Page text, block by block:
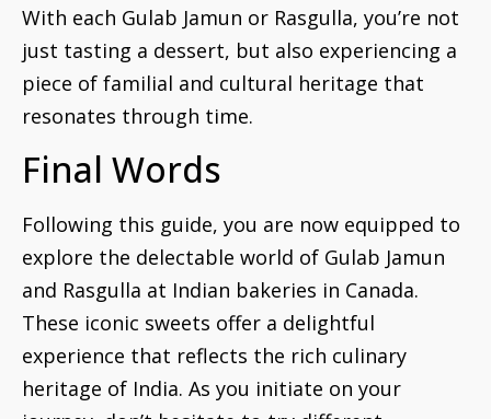
With each Gulab Jamun or Rasgulla, you’re not
just tasting a dessert, but also experiencing a
piece of familial and cultural heritage that
resonates through time.
Final Words
Following this guide, you are now equipped to
explore the delectable world of Gulab Jamun
and Rasgulla at Indian bakeries in Canada.
These iconic sweets offer a delightful
experience that reflects the rich culinary
heritage of India. As you initiate on your